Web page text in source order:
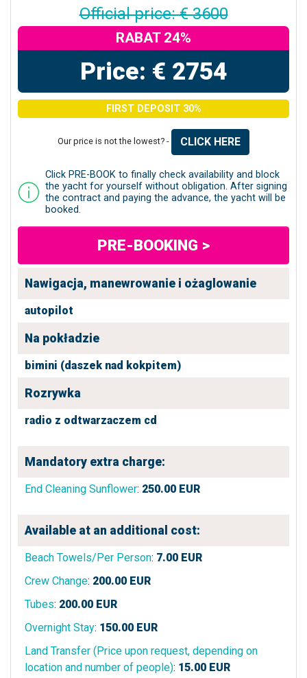
Official price: € 3600
RABAT 24%
Price: € 2754
FIRST DEPOSIT 30%
Our price is not the lowest? - CLICK HERE
Click PRE-BOOK to finally check availability and block
the yacht for yourself without obligation. After signing
the contract and paying the advance, the yacht will be
booked.
PRE-BOOKING >
Nawigacja, manewrowanie i ożaglowanie
autopilot
Na pokładzie
bimini (daszek nad kokpitem)
Rozrywka
radio z odtwarzaczem cd
Mandatory extra charge:
End Cleaning Sunflower: 250.00 EUR
Available at an additional cost:
Beach Towels/Per Person: 7.00 EUR
Crew Change: 200.00 EUR
Tubes: 200.00 EUR
Overnight Stay: 150.00 EUR
Land Transfer (Price upon request, depending on
location and number of people): 15.00 EUR